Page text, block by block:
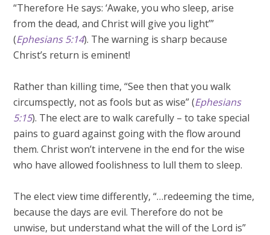
“Therefore He says: ‘Awake, you who sleep, arise
from the dead, and Christ will give you light’”
(Ephesians 5:14). The warning is sharp because
Christ’s return is eminent!
Rather than killing time, “See then that you walk
circumspectly, not as fools but as wise” (Ephesians
5:15). The elect are to walk carefully – to take special
pains to guard against going with the flow around
them. Christ won’t intervene in the end for the wise
who have allowed foolishness to lull them to sleep.
The elect view time differently, “…redeeming the time,
because the days are evil. Therefore do not be
unwise, but understand what the will of the Lord is”